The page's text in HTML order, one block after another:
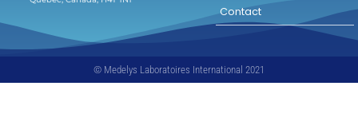
Contact
© Medelys Laboratoires International 2021